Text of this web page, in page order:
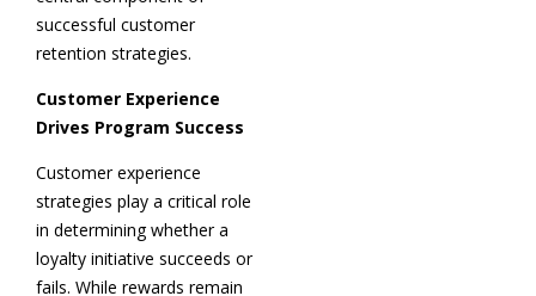
successful customer
retention strategies.
Customer Experience
Drives Program Success
Customer experience
strategies play a critical role
in determining whether a
loyalty initiative succeeds or
fails. While rewards remain